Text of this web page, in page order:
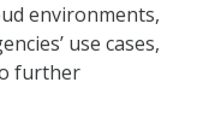
environments,
use cases,
further